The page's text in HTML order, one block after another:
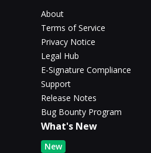
About
Terms of Service
Privacy Notice
Legal Hub
E-Signature Compliance
Support
Release Notes
Bug Bounty Program
What's New
New